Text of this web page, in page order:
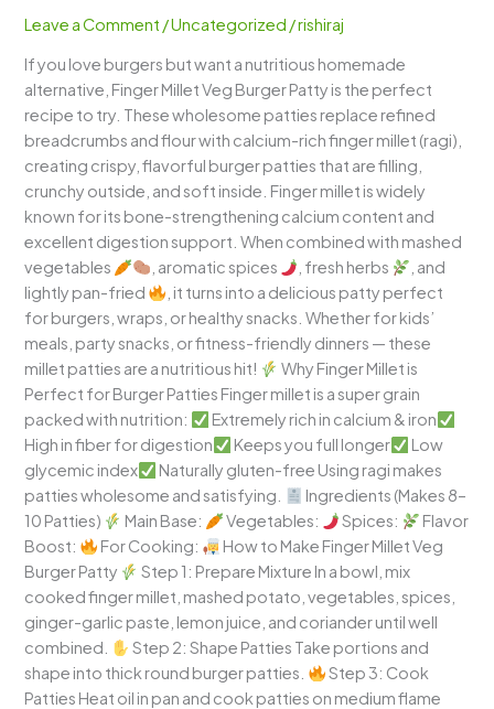
Leave a Comment /Uncategorized /rishiraj
If you love burgers but want a nutritious homemade
alternative, Finger Millet Veg Burger Patty is the perfect
recipe to try. These wholesome patties replace refined
breadcrumbs and flour with calcium-rich finger millet (ragi),
creating crispy, flavorful burger patties that are filling,
crunchy outside, and soft inside. Finger millet is widely
known for its bone-strengthening calcium content and
excellent digestion support. When combined with mashed
vegetables
, aromatic spices , fresh herbs
, and
lightly pan-fried
, it turns into a delicious patty perfect
for burgers, wraps, or healthy snacks. Whether for kids’
meals, party snacks, or fitness-friendly dinners — these
millet patties are a nutritious hit!
Why Finger Millet is
Perfect for Burger Patties Finger millet is a super grain
packed with nutrition:
Extremely rich in calcium & iron
High in fiber for digestion
Keeps you full longer
Low
glycemic index
Naturally gluten-free Using ragi makes
patties wholesome and satisfying.
Ingredients (Makes 8–
10 Patties)
Main Base: Vegetables: Spices:
Flavor
Boost:
For Cooking:
How to Make Finger Millet Veg
Burger Patty
Step 1: Prepare Mixture In a bowl, mix
cooked finger millet, mashed potato, vegetables, spices,
ginger-garlic paste, lemon juice, and coriander until well
combined.
Step 2: Shape Patties Take portions and
shape into thick round burger patties.
Step 3: Cook
Patties Heat oil in pan and cook patties on medium flame
Patty
Healthy
High-
Fiber
Millet
Cutlet